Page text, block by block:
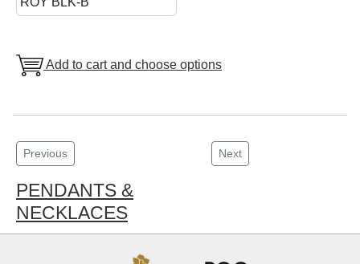
Add to cart and choose options
Previous Next
PENDANTS &
NECKLACES